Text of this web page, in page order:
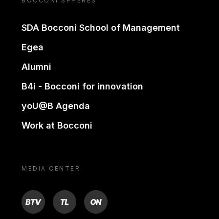
SDA Bocconi School of Management
Egea
Alumni
B4i - Bocconi for innovation
yoU@B Agenda
Work at Bocconi
MEDIA CENTER
BTV TL ON